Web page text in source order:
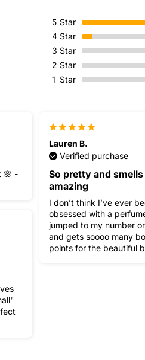
5 Star
4 Star
3 Star
2 Star
1 Star
🌸 -
Lauren B.
Verified purchase
So pretty and smells
amazing
I don’t think I’ve ever
obsessed with a
jumped to my number
and gets soooo many
points for the beautiful